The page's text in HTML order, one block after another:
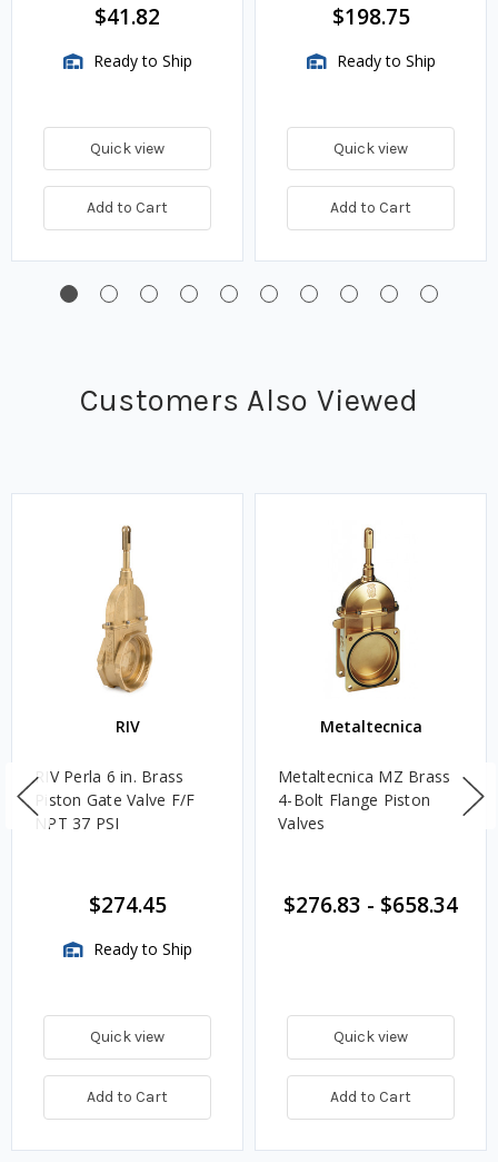
$41.82
Ready to Ship
Quick view
Add to Cart
$198.75
Ready to Ship
Quick view
Add to Cart
Customers Also Viewed
RIV
RIV Perla 6 in. Brass
Piston Gate Valve F/F
NPT 37 PSI
$274.45
Ready to Ship
Quick view
Add to Cart
Metaltecnica
Metaltecnica MZ Brass
4-Bolt Flange Piston
Valves
$276.83 - $658.34
Quick view
Add to Cart